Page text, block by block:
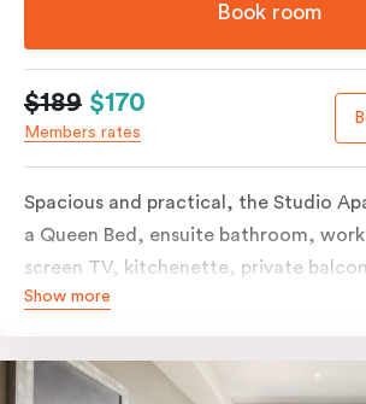
Book room
$189 $170
Members rates
Spacious and practical, the Studio
a Queen Bed, ensuite bathroom,
screen TV, kitchenette, private
controlled heating and cooling, free
Show more